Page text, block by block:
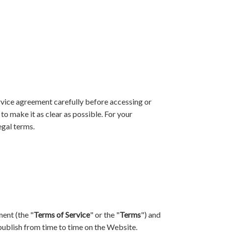
agreement carefully before accessing or
make it as clear as possible. For your
terms.
(the "Terms of Service" or the "Terms") and
from time to time on the Website.